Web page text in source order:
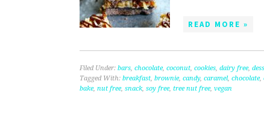
READ MORE »
Filed Under: bars, chocolate, coconut, cookies, dairy free,
Tagged With: breakfast, brownie, candy, caramel, chocolate,
bake, nut free, snack, soy free, tree nut free, vegan